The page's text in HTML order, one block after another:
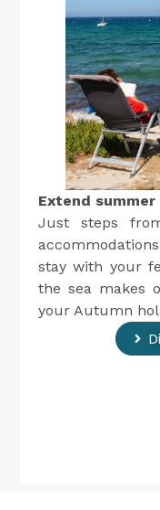
Extend
Just steps
stay with your
the sea makes
your Autumn